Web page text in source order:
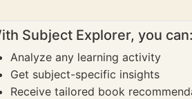
Subject Explorer, you can:
Analyze any learning activity
Get subject-specific insights
Receive tailored book